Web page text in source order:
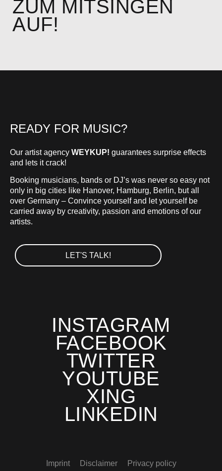
ZUM MITSINGEN
AUF!
INSTAGRAM
FACEBOOK
TWITTER
YOUTUBE
XING
LINKEDIN
READY FOR MUSIC?
Our artist agency WEYKUP! guarantees surprise effects
and lets it crack!
Booking musicians, bands or DJ’s was never so easy not
only in big cities like Hanover, Hamburg, Berlin, but all
over Germany – Convince yourself and let yourself be
carried away by creativity, passion and emotions of our
artists.
LET'S TALK!
Imprint Disclaimer Privacy policy